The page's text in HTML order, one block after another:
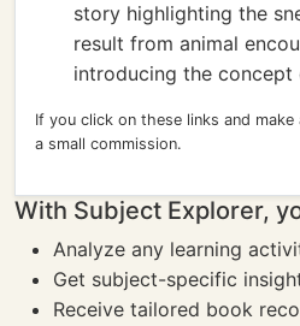
story highlighting the
result from animal
introducing the
If you click on these links and
a small commission.
With Subject Explorer,
Analyze any learning
Get subject-specific
Receive tailored book